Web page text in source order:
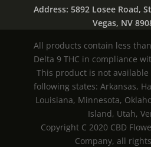
Address: 5892 Losee Road,
Vegas, NV
All products contain less
Delta 9 THC in compliance
This product is not
following states: Arkansas,
Louisiana, Minnesota,
Island, Utah,
Copyright C 2020 CBD
Company, all